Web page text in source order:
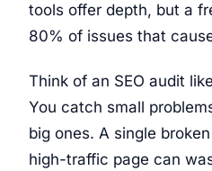
tools offer depth, but a
80% of issues that
Think of an SEO audit
You catch small
big ones. A single
high-traffic page can